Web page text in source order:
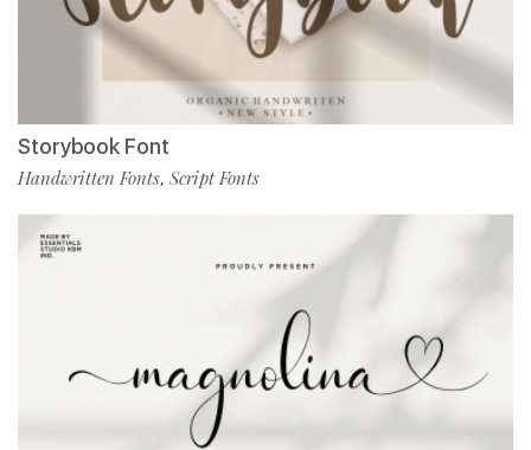
Storybook Font
Handwritten Fonts, Script Fonts